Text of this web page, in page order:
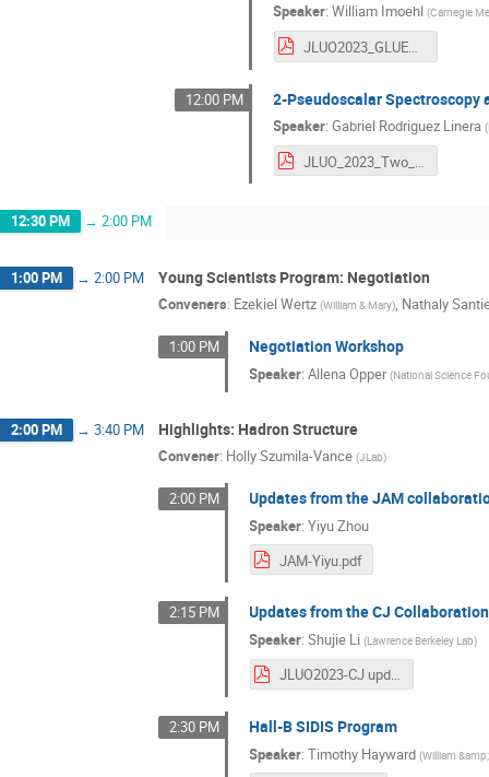
Speaker:William Imoehl (Carnegie
JLUO2023_GLUEX_IMOEHL.pdf
12:00 PM 2-Pseudoscalar Spectroscopy
Speaker:Gabriel Rodriguez Linera (
JLUO_2023_Two_Pseudoscalar_Spectroscopy_at_GlueX.pdf
12:30 PM → 2:00 PM
1:00 PM → 2:00 PM Young Scientists Program: Negotiation
Conveners: Ezekiel Wertz (William & Mary), Nathaly
1:00 PM Negotiation Workshop
Speaker:Allena Opper (National Science
2:00 PM → 3:40 PM Highlights: Hadron Structure
Convener: Holly Szumila-Vance (JLab)
2:00 PM Updates from the JAM
Speaker:Yiyu Zhou
JAM-Yiyu.pdf
2:15 PM Updates from the CJ Collaboration
Speaker:Shujie Li (Lawrence Berkeley Lab)
JLUO2023-CJ updates (2).pdf
2:30 PM Hall-B SIDIS Program
Speaker:Timothy Hayward (William